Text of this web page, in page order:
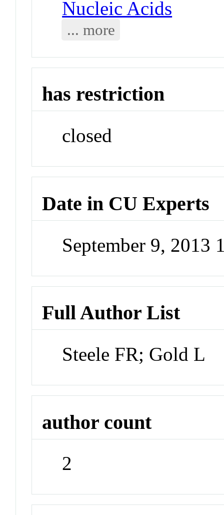
Nucleic Acids
... more
has restriction
closed
Date in CU Experts
September 9, 2013
Full Author List
Steele FR; Gold L
author count
2